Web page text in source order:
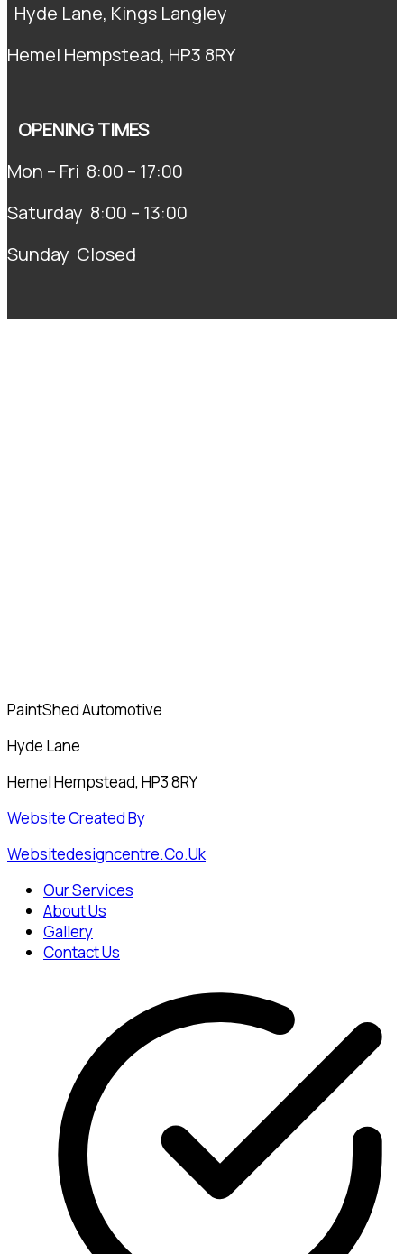
Hyde Lane, Kings Langley
Hemel Hempstead, HP3 8RY
OPENING TIMES
Mon – Fri 8:00 – 17:00
Saturday 8:00 – 13:00
Sunday Closed
PaintShed Automotive
Hyde Lane
Hemel Hempstead, HP3 8RY
Website Created By
Websitedesigncentre.co.uk
Our Services
About Us
Gallery
Contact Us